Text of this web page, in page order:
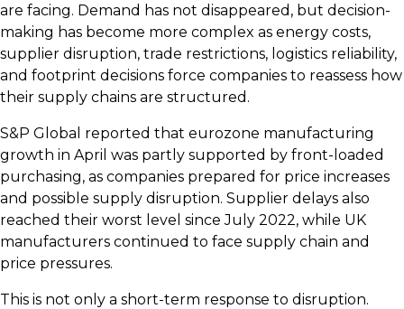
are facing. Demand has not disappeared, but decision-
making has become more complex as energy costs,
supplier disruption, trade restrictions, logistics reliability,
and footprint decisions force companies to reassess how
their supply chains are structured.
S&P Global reported that eurozone manufacturing
growth in April was partly supported by front-loaded
purchasing, as companies prepared for price increases
and possible supply disruption. Supplier delays also
reached their worst level since July 2022, while UK
manufacturers continued to face supply chain and
price pressures.
This is not only a short-term response to disruption.